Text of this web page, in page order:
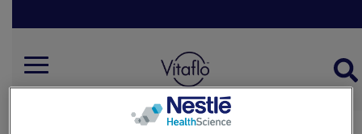
Mobile
Menu
Nutrition Support